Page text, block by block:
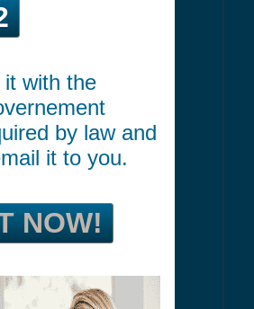
with the
by law and
it to you.
NOW!